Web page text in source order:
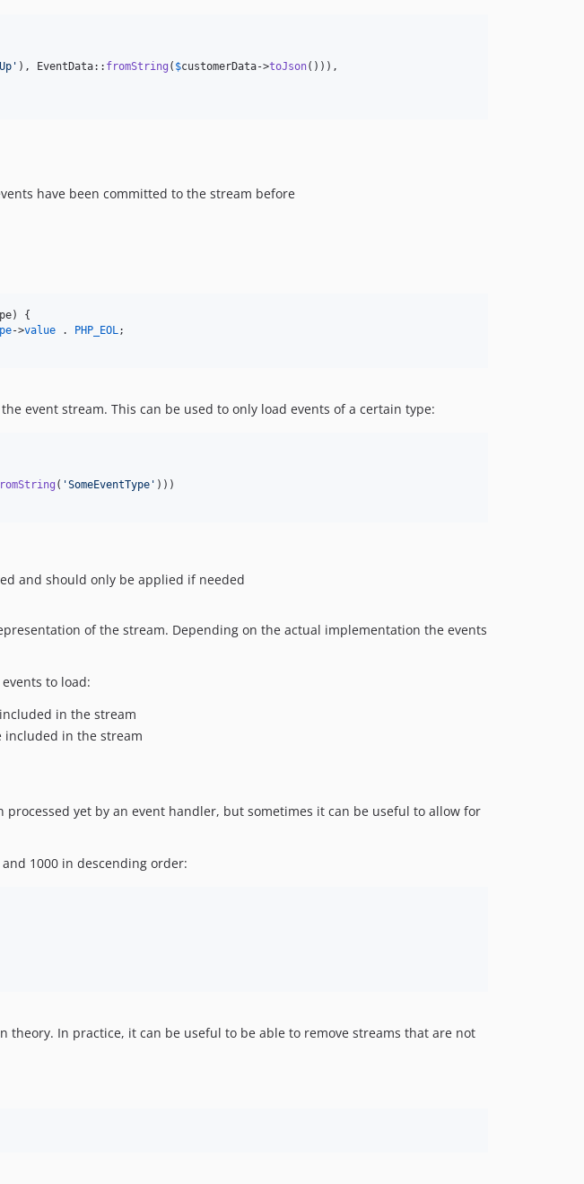
' ), EventData:: fromString ( $customerData->toJson())),
have been committed to the stream before
) {
->value . PHP_EOL;
event stream. This can be used to only load events of a certain type:
( 'SomeEventType ' )))
and should only be applied if needed
of the stream. Depending on the actual implementation the events
to load:
in the stream
included in the stream
processed yet by an event handler, but sometimes it can be useful to allow for
1000 in descending order:
In practice, it can be useful to be able to remove streams that are not